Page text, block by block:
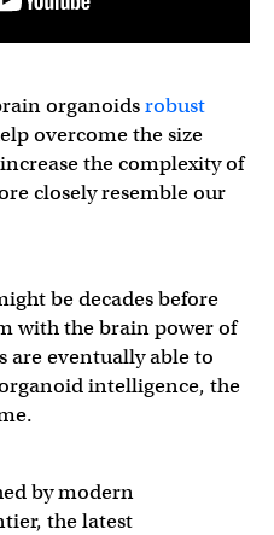
organoidsrobust
overcome the size
the complexity of
closely resemble our
be decades before
with the brain power of
are eventually able to
intelligence, the
by modern
the latest